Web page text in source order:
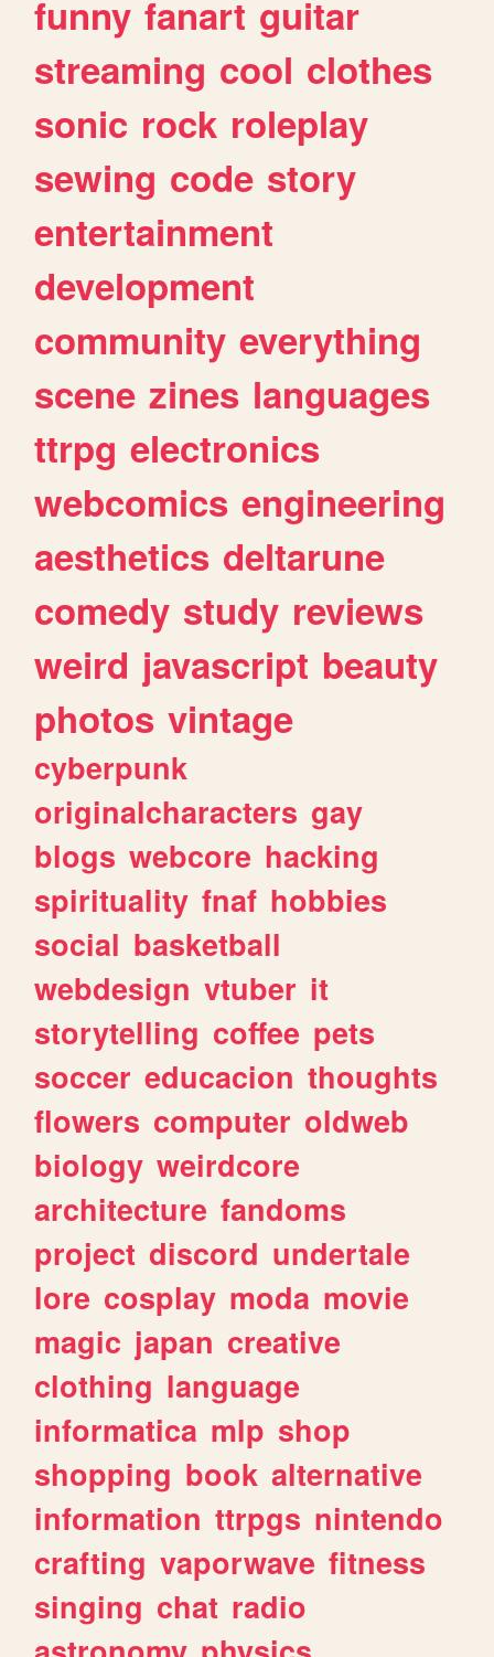
funny fanart guitar
streaming cool clothes
sonic rock roleplay
sewing code story
entertainment
development
community everything
scene zines languages
ttrpg electronics
webcomics engineering
aesthetics deltarune
comedy study reviews
weird javascript beauty
photos vintage
cyberpunk
originalcharacters gay
blogs webcore hacking
spirituality fnaf hobbies
social basketball
webdesign vtuber it
storytelling coffee pets
soccer educacion thoughts
flowers computer oldweb
biology weirdcore
architecture fandoms
project discord undertale
lore cosplay moda movie
magic japan creative
clothing language
informatica mlp shop
shopping book alternative
information ttrpgs nintendo
crafting vaporwave fitness
singing chat radio